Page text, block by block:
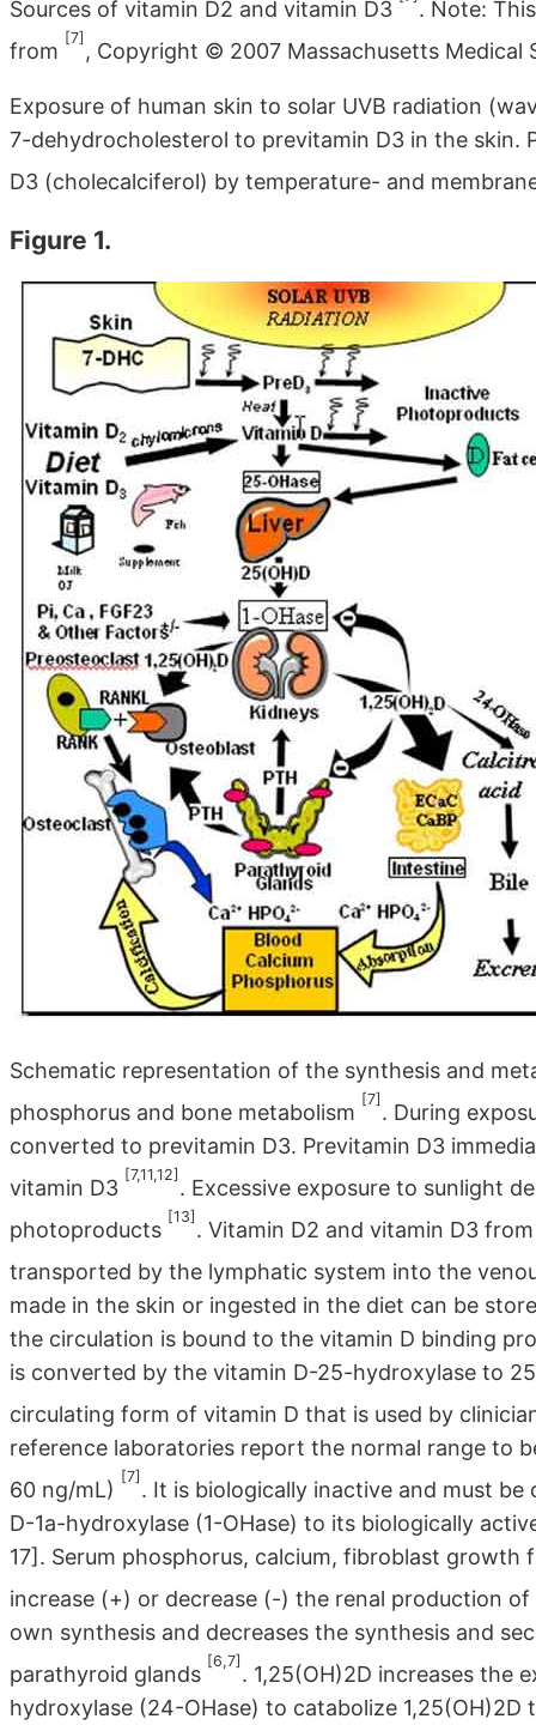
Sources of vitamin D2 and vitamin D3
. Note:
from
[7]
, Copyright © 2007 Massachusetts Medical
Exposure of human skin to solar UVB radiation
7-dehydrocholesterol to previtamin D3 in the
D3 (cholecalciferol) by temperature- and
Figure 1.
Schematic representation of the synthesis and
phosphorus and bone metabolism
[7]
. During
converted to previtamin D3. Previtamin D3
vitamin D3
[7,11,12]
. Excessive exposure to sunlight
photoproducts
[13]
. Vitamin D2 and vitamin D3
transported by the lymphatic system into the
made in the skin or ingested in the diet can be
the circulation is bound to the vitamin D binding
is converted by the vitamin D-25-hydroxylase to
circulating form of vitamin D that is used by
reference laboratories report the normal range to
60 ng/mL)
[7]
. It is biologically inactive and must
D-1a-hydroxylase (1-OHase) to its biologically
17]. Serum phosphorus, calcium, fibroblast
increase (+) or decrease (-) the renal production
own synthesis and decreases the synthesis and
parathyroid glands
[6,7]
. 1,25(OH)2D increases the
hydroxylase (24-OHase) to catabolize